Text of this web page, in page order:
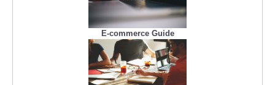
E-commerce Guide